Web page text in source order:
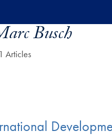
Busch
1 Articles